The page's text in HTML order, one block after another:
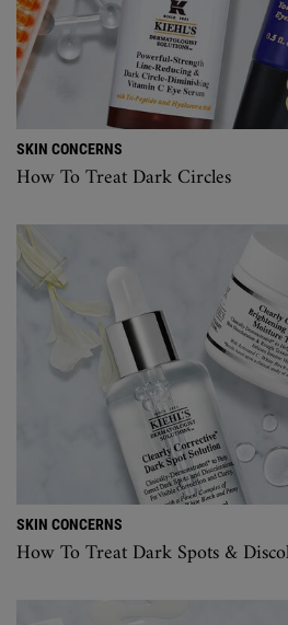
SKIN CONCERNS
How To Treat Dark Circles
SKIN CONCERNS
How To Treat Dark Spots &